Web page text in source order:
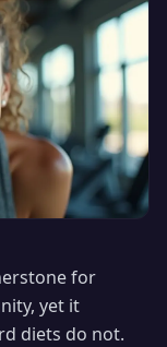
for
yet it
diets do not.